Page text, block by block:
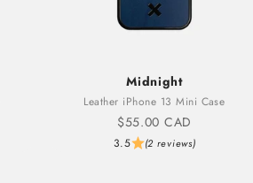
Midnight
Leather iPhone 13 Mini Case
Sale price
$55.00 CAD
3.5 (2 reviews)